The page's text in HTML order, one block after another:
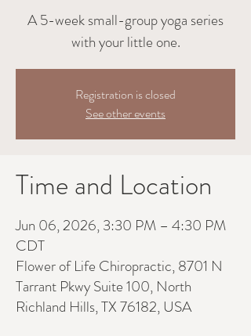
A 5-week small-group yoga series
with your little one.
Registration is closed
See other events
Time and Location
Jun 06, 2026, 3:30 PM – 4:30 PM
CDT
Flower of Life Chiropractic, 8701 N
Tarrant Pkwy Suite 100, North
Richland Hills, TX 76182, USA